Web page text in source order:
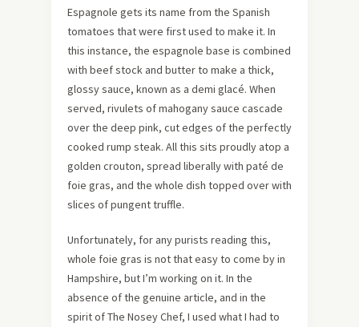
Espagnole gets its name from the Spanish
tomatoes that were first used to make it. In
this instance, the espagnole base is combined
with beef stock and butter to make a thick,
glossy sauce, known as a demi glacé. When
served, rivulets of mahogany sauce cascade
over the deep pink, cut edges of the perfectly
cooked rump steak. All this sits proudly atop a
golden crouton, spread liberally with paté de
foie gras, and the whole dish topped over with
slices of pungent truffle.
Unfortunately, for any purists reading this,
whole foie gras is not that easy to come by in
Hampshire, but I’m working on it. In the
absence of the genuine article, and in the
spirit of The Nosey Chef, I used what I had to